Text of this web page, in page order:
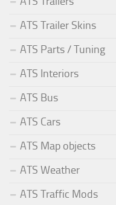
ATS Trailer Skins
ATS Parts / Tuning
ATS Interiors
ATS Bus
ATS Cars
ATS Map objects
ATS Weather
ATS Traffic Mods